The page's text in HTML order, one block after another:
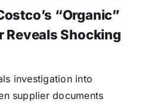
“Organic”
Reveals Shocking
investigation into
supplier documents